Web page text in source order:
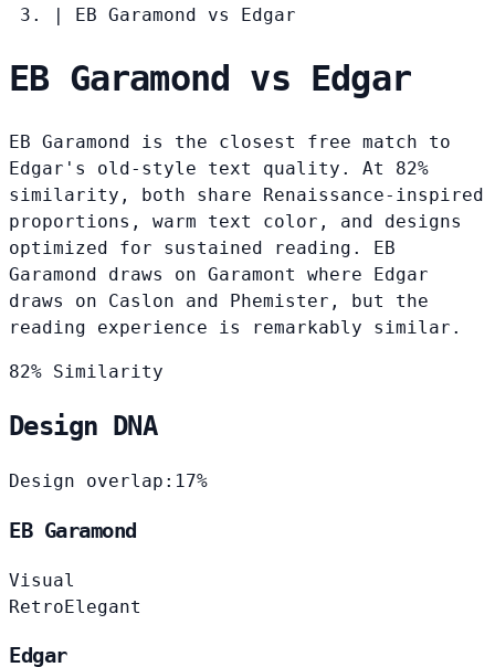
|
EB Garamond vs Edgar
EB Garamond vs Edgar
EB Garamond is the closest free match to
Edgar's old-style text quality. At 82%
similarity, both share Renaissance-inspired
proportions, warm text color, and designs
optimized for sustained reading. EB
Garamond draws on Garamont where Edgar
draws on Caslon and Phemister, but the
reading experience is remarkably similar.
82% Similarity
Design DNA
Design overlap: 17%
EB Garamond
Visual
RetroElegant
Edgar